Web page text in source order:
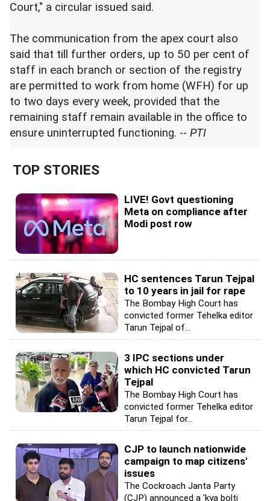
Court," a circular issued said.
The communication from the apex court also
said that till further orders, up to 50 per cent of
staff in each branch or section of the registry
are permitted to work from home (WFH) for up
to two days every week, provided that the
remaining staff remain available in the office to
ensure uninterrupted functioning. -- PTI
TOP STORIES
LIVE! Govt questioning
Meta on compliance after
Modi post row
HC sentences Tarun Tejpal
to 10 years in jail for rape
The Bombay High Court has
convicted former Tehelka editor
Tarun Tejpal of...
3 IPC sections under
which HC convicted Tarun
Tejpal
The Bombay High Court has
convicted former Tehelka editor
Tarun Tejpal for...
CJP to launch nationwide
campaign to map citizens'
issues
The Cockroach Janta Party
(CJP) announced a 'kya bolti